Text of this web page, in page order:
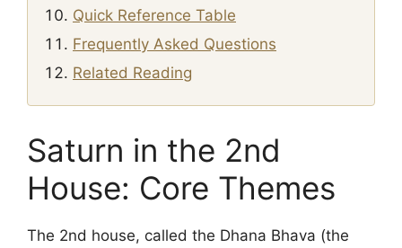
Quick Reference Table
Frequently Asked Questions
Related Reading
Saturn in the 2nd
House: Core Themes
The 2nd house, called the Dhana Bhava (the